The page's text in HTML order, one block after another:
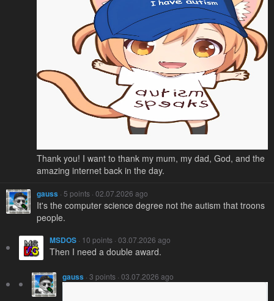
Thank you! I want to thank my mum, my dad, God, and the
amazing internet back in the day.
gauss · 5 points · 02.07.2026 ago
It's the computer science degree not the autism that troons
people.
MSDOS · 10 points · 03.07.2026 ago
Then I need a double award.
gauss · 3 points · 03.07.2026 ago